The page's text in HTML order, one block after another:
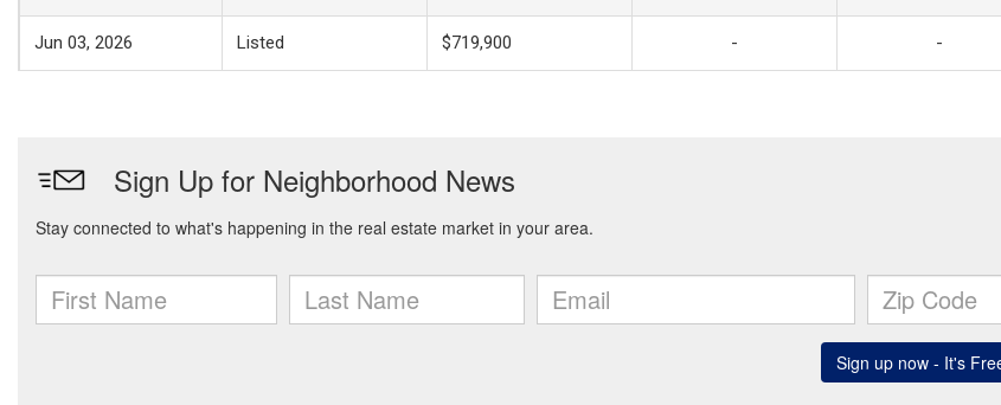
Jun 03, 2026 Listed $719,900 - -